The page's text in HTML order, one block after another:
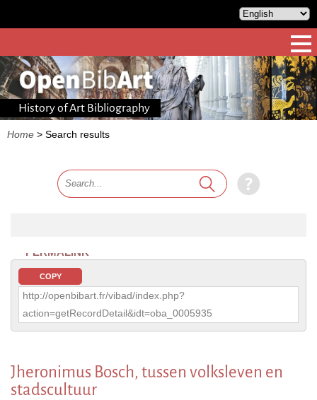
History of Art Bibliography
Home > Search results
PERMALINK
COPY
http://openbibart.fr/vibad/index.php?
action=getRecordDetail&idt=oba_0005935
Jheronimus Bosch, tussen volksleven en
stadscultuur